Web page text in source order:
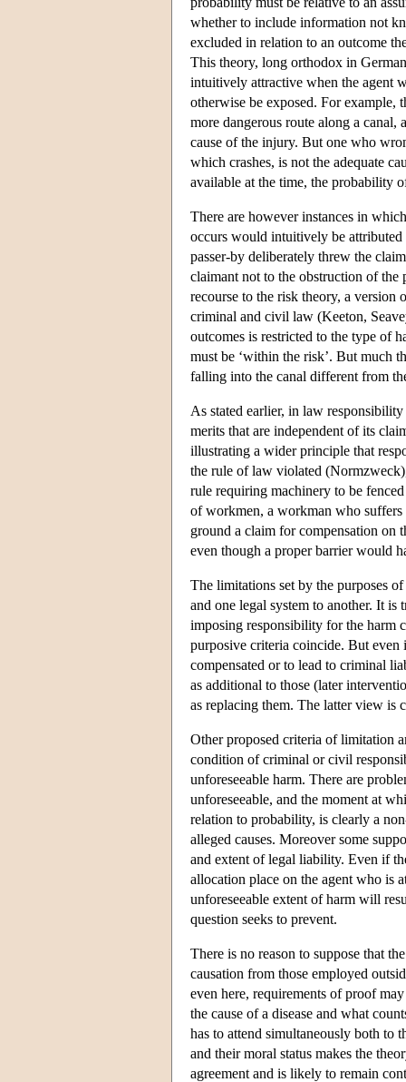
whether to include information not
excluded in relation to an outcome
This theory, long orthodox in
intuitively attractive when the agent
otherwise be exposed. For example,
more dangerous route along a canal,
cause of the injury. But one who
which crashes, is not the adequate
available at the time, the probability
There are however instances in
occurs would intuitively be attributed
passer-by deliberately threw the
claimant not to the obstruction of
recourse to the risk theory, a
criminal and civil law (Keeton,
outcomes is restricted to the type of
must be ‘within the risk’. But much
falling into the canal different from
As stated earlier, in law
merits that are independent of its
illustrating a wider principle that
the rule of law violated
rule requiring machinery to be
of workmen, a workman who suffers
ground a claim for compensation on
even though a proper barrier would
The limitations set by the purposes
and one legal system to another. It
imposing responsibility for the harm
purposive criteria coincide. But even
compensated or to lead to criminal
as additional to those (later
as replacing them. The latter view is
Other proposed criteria of limitation
condition of criminal or civil
unforeseeable harm. There are
unforeseeable, and the moment at
relation to probability, is clearly a
alleged causes. Moreover some
and extent of legal liability. Even if
allocation place on the agent who is
unforeseeable extent of harm will
question seeks to prevent.
There is no reason to suppose that
causation from those employed
even here, requirements of proof
the cause of a disease and what
has to attend simultaneously both to
and their moral status makes the
agreement and is likely to remain